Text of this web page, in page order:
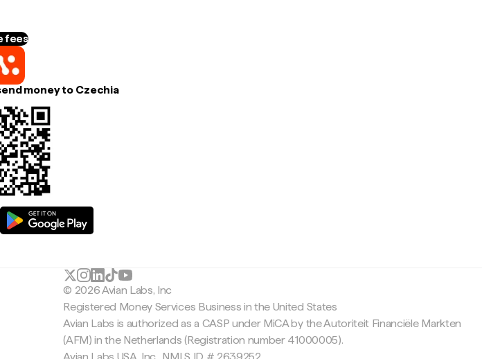
fees
money to Czechia
© 2026 Avian Labs, Inc
Registered Money Services Business in the United States
Avian Labs is authorized as a CASP under MiCA by the Autoriteit Financiële Markten
(AFM) in the Netherlands (Registration number 41000005).